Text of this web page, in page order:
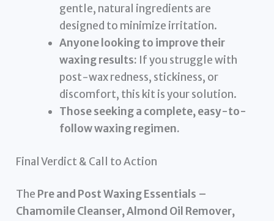
gentle, natural ingredients are
designed to minimize irritation.
Anyone looking to improve their
waxing results: If you struggle with
post-wax redness, stickiness, or
discomfort, this kit is your solution.
Those seeking a complete, easy-to-
follow waxing regimen.
Final Verdict & Call to Action
The Pre and Post Waxing Essentials –
Chamomile Cleanser, Almond Oil Remover,